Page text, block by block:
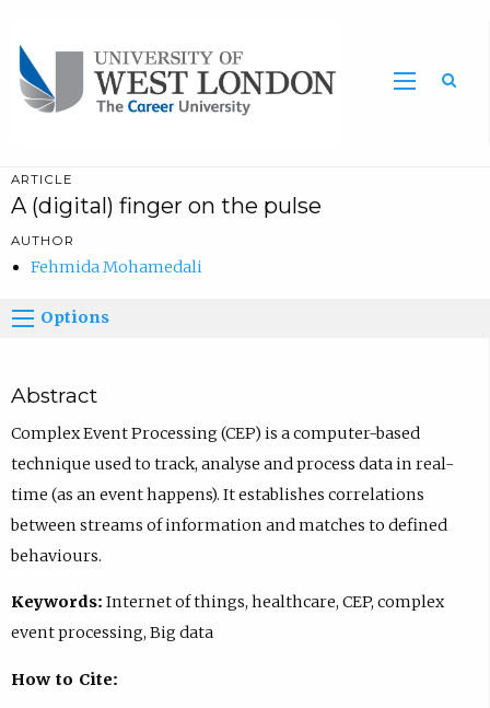
ARTICLE
A (digital) finger on the pulse
AUTHOR
Fehmida Mohamedali
Options
Abstract
Complex Event Processing (CEP) is a computer-based
technique used to track, analyse and process data in real-
time (as an event happens). It establishes correlations
between streams of information and matches to defined
behaviours.
Keywords: Internet of things, healthcare, CEP, complex
event processing, Big data
How to Cite: